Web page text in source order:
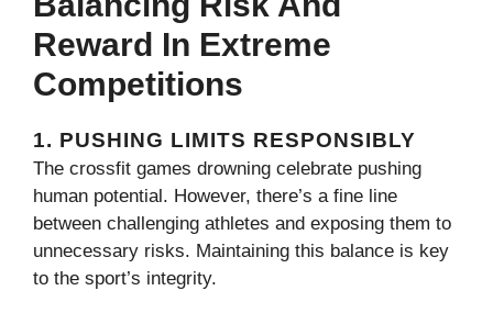
Reward In Extreme
Competitions
1. PUSHING LIMITS RESPONSIBLY
The crossfit games drowning​ celebrate pushing
human potential. However, there’s a fine line
between challenging athletes and exposing them to
unnecessary risks. Maintaining this balance is key
to the sport’s integrity.